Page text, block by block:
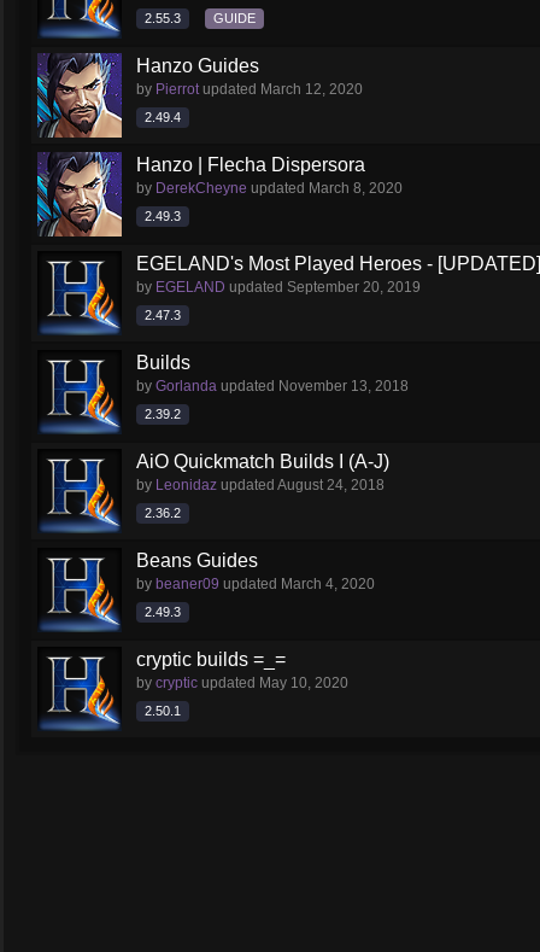
2.55.3 GUIDE
Hanzo Guides
by Pierrotupdated March 12, 2020
2.49.4
Hanzo | Flecha Dispersora
by DerekCheyne updated March 8, 2020
2.49.3
EGELAND's Most Played Heroes - [UPDATED]
by EGELAND updated September 20, 2019
2.47.3
Builds
by Gorlanda updated November 13, 2018
2.39.2
AiO Quickmatch Builds I (A-J)
by Leonidaz updated August 24, 2018
2.36.2
Beans Guides
by beaner09 updated March 4, 2020
2.49.3
cryptic builds =_=
by cryptic updated May 10, 2020
2.50.1